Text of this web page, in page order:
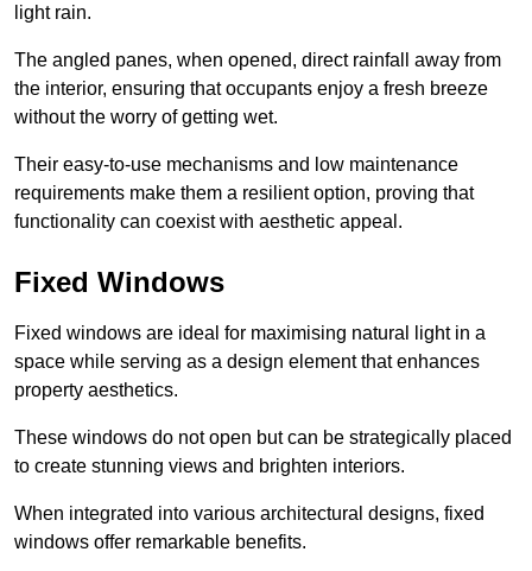
light rain.
The angled panes, when opened, direct rainfall away from
the interior, ensuring that occupants enjoy a fresh breeze
without the worry of getting wet.
Their easy-to-use mechanisms and low maintenance
requirements make them a resilient option, proving that
functionality can coexist with aesthetic appeal.
Fixed Windows
Fixed windows are ideal for maximising natural light in a
space while serving as a design element that enhances
property aesthetics.
These windows do not open but can be strategically placed
to create stunning views and brighten interiors.
When integrated into various architectural designs, fixed
windows offer remarkable benefits.